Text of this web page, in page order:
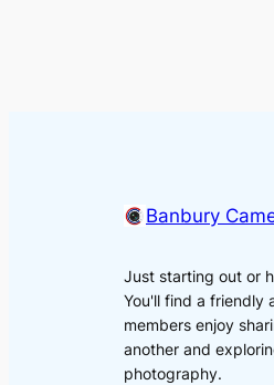
Banbury
Just starting out or
You'll find a friendly
members enjoy
another and
photography.